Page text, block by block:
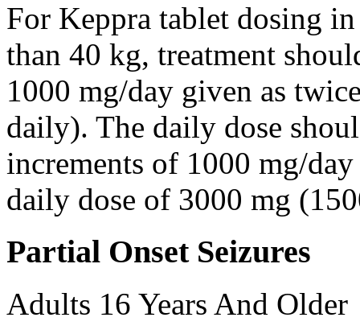
For Keppra tablet dosing
than 40 kg, treatment
1000 mg/day given as
daily). The daily dose
increments of 1000 mg/
daily dose of 3000 mg
Partial Onset Seizures
Adults 16 Years And Older